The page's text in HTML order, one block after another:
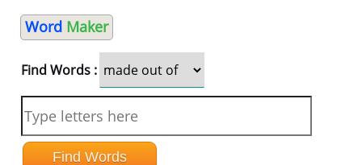
Word Maker
Find Words :